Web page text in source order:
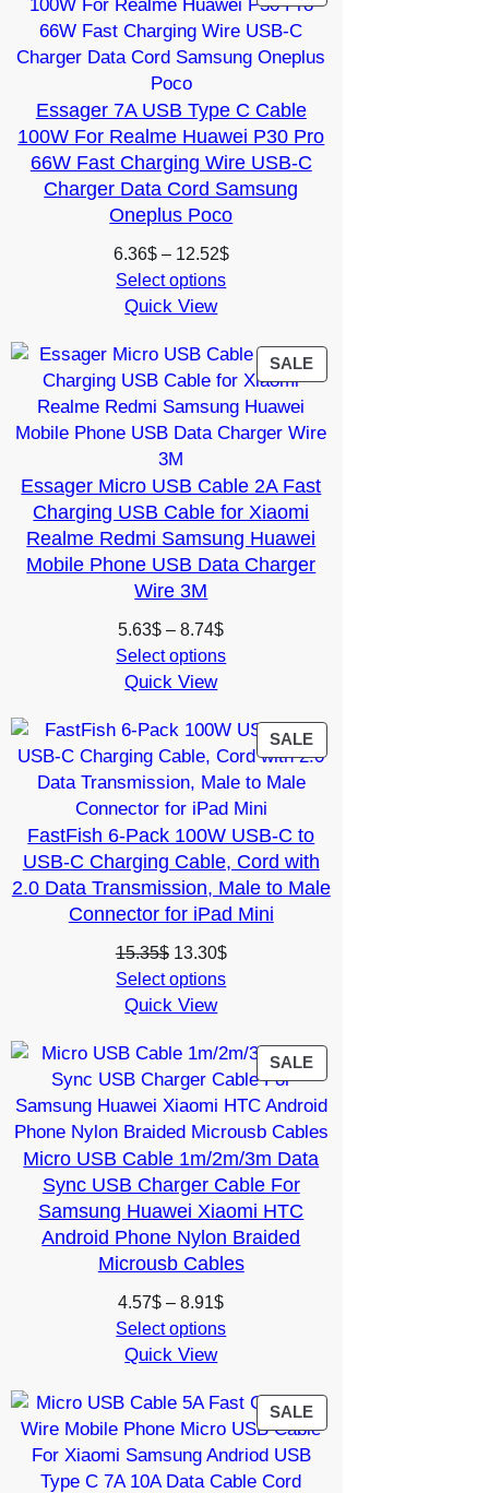
ON
Essager 7A USB Type C Cable
100W For Realme Huawei P30 Pro
66W Fast Charging Wire USB-C
Charger Data Cord Samsung
Oneplus Poco
6.36$ – 12.52$Price
12.52$
Select options
Quick View
SALEPRODUCT
Essager Micro USB Cable 2A Fast
Charging USB Cable for Xiaomi
Realme Redmi Samsung Huawei
Mobile Phone USB Data Charger
Wire 3M
5.63$ – 8.74$Price
range:
8.74$
Select options
Quick View
SALEPRODUCT
ON
FastFish 6-Pack 100W USB-C to
USB-C Charging Cable, Cord with
2.0 Data Transmission, Male to Male
Connector for iPad Mini
15.35$ Original
price
was:
13.30$Current
price
Select options
Quick View
SALEPRODUCT
SALE
Micro USB Cable 1m/2m/3m Data
Sync USB Charger Cable For
Samsung Huawei Xiaomi HTC
Android Phone Nylon Braided
Microusb Cables
4.57$ – 8.91$Price
range:
8.91$
Select options
Quick View
SALEPRODUCT
ON